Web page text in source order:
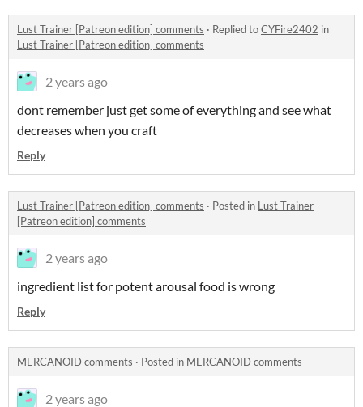
Lust Trainer [Patreon edition] comments · Replied toCYFire2402 in
Lust Trainer [Patreon edition] comments
2 years ago
dont remember just get some of everything and see what
decreases when you craft
Reply
Lust Trainer [Patreon edition] comments · Posted in Lust Trainer
[Patreon edition] comments
2 years ago
ingredient list for potent arousal food is wrong
Reply
MERCANOID comments · Posted in MERCANOID comments
2 years ago